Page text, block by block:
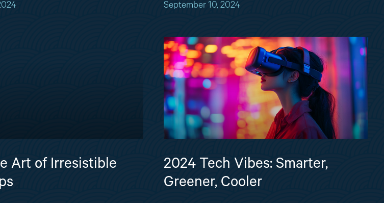
September 10, 2024
Art of Irresistible
2024 Tech Vibes: Smarter,
Greener, Cooler